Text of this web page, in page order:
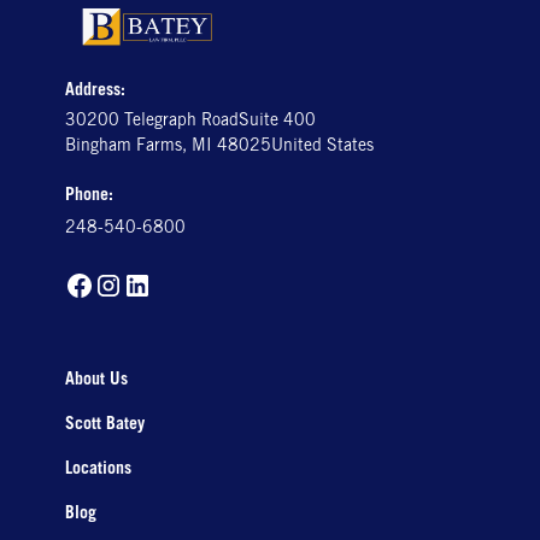
Address:
30200 Telegraph RoadSuite 400
Bingham Farms, MI 48025United States
Phone:
248-540-6800
About Us
Scott Batey
Locations
Blog